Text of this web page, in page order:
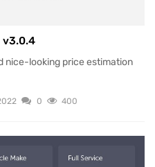
v3.0.4
nice-looking price estimation
0 400